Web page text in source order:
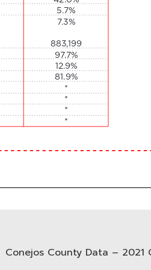
Conejos County Data – 2021